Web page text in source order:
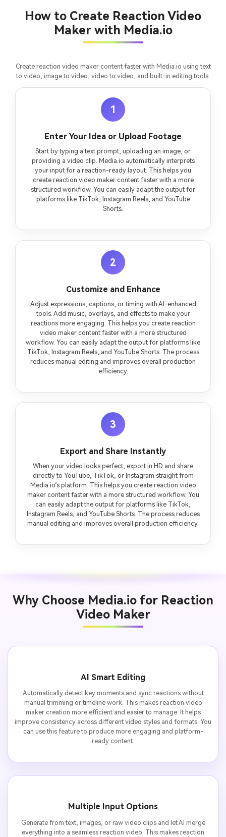
How to Create Reaction Video
Maker with Media.io
Create reaction video maker content faster with Media.io using text
to video, image to video, video to video, and built-in editing tools.
1
Enter Your Idea or Upload Footage
Start by typing a text prompt, uploading an image, or
providing a video clip. Media.io automatically interprets
your input for a reaction-ready layout. This helps you
create reaction video maker content faster with a more
structured workflow. You can easily adapt the output for
platforms like TikTok, Instagram Reels, and YouTube
Shorts.
2
Customize and Enhance
Adjust expressions, captions, or timing with AI-enhanced
tools. Add music, overlays, and effects to make your
reactions more engaging. This helps you create reaction
video maker content faster with a more structured
workflow. You can easily adapt the output for platforms like
TikTok, Instagram Reels, and YouTube Shorts. The process
reduces manual editing and improves overall production
efficiency.
3
Export and Share Instantly
When your video looks perfect, export in HD and share
directly to YouTube, TikTok, or Instagram straight from
Media.io’s platform. This helps you create reaction video
maker content faster with a more structured workflow. You
can easily adapt the output for platforms like TikTok,
Instagram Reels, and YouTube Shorts. The process reduces
manual editing and improves overall production efficiency.
Why Choose Media.io for Reaction
Video Maker
AI Smart Editing
Automatically detect key moments and sync reactions without
manual trimming or timeline work. This makes reaction video
maker creation more efficient and easier to manage. It helps
improve consistency across different video styles and formats. You
can use this feature to produce more engaging and platform-
ready content.
Multiple Input Options
Generate from text, images, or raw video clips and let AI merge
everything into a seamless reaction video. This makes reaction